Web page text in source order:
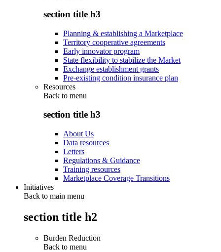
section title h3
Planning & establishing a Marketplace
Territory cooperative agreements
Early innovator program
State flexibility to stabilize the Market
Exchange establishment grants
Pre-existing condition insurance plan
Resources
Back to menu
section title h3
About Us
Data resources
Letters
Regulations & Guidance
Training resources
Marketplace Coverage Transitions
Initiatives
Back to main menu
section title h2
Burden Reduction
Back to menu